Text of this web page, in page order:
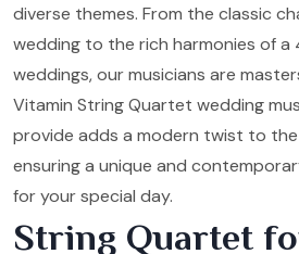
diverse themes. From the classic
wedding to the rich harmonies of
weddings, our musicians are
Vitamin String Quartet wedding
provide adds a modern twist to the
ensuring a unique and
for your special day.
String Quartet